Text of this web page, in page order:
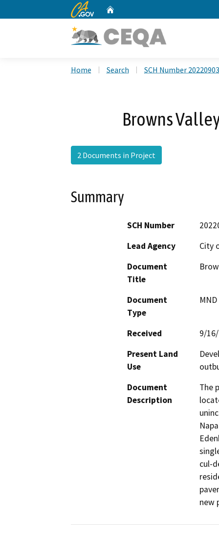
CA.gov
Home Search SCH Number
Browns
2 Documents in Project
Summary
SCH Number
Lead Agency
City
Document
Title
Document
Type
Received
9/
Present Land
Use
Document
Description
The
cul-
new